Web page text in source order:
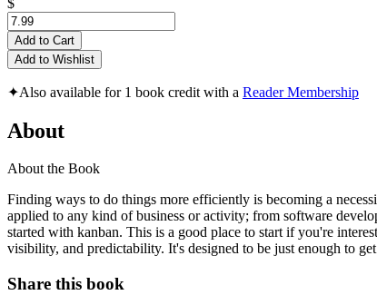
Add to Cart
Add to Wishlist
✦Also available for 1 book credit with a Reader Membership
About
About the Book
Finding ways to do things more efficiently is becoming a
applied to any kind of business or activity; from software
started with kanban. This is a good place to start if you're
visibility, and predictability. It's designed to be just enough to
Share this book